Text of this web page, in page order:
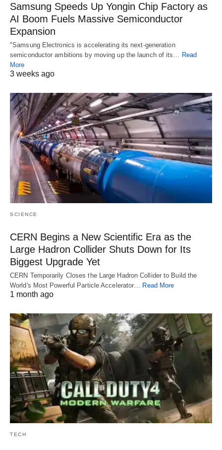
Samsung Speeds Up Yongin Chip Factory as
AI Boom Fuels Massive Semiconductor
Expansion
"Samsung Electronics is accelerating its next-generation
semiconductor ambitions by moving up the launch of its…
Read
More
3 weeks ago
SCIENCE
CERN Begins a New Scientific Era as the
Large Hadron Collider Shuts Down for Its
Biggest Upgrade Yet
CERN Temporarily Closes the Large Hadron Collider to Build the
World's Most Powerful Particle Accelerator… Read More
1 month ago
TECH